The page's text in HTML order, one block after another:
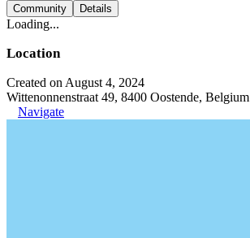
Community Details
Loading...
Location
Created on August 4, 2024
Wittenonnenstraat 49, 8400 Oostende, Belgium
Navigate